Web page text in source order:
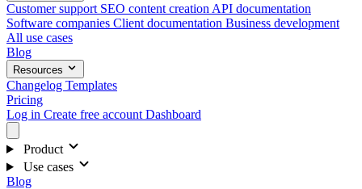
Customer support SEO content creation API documentation
Software companies Client documentation Business development
All use cases
Blog
Resources
Changelog Templates
Pricing
Log in Create free account Dashboard
Product
Use cases
Blog